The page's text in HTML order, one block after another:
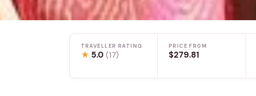
TRAVELLER RATING
★ 5.0 (17)
PRICE FROM
$279.81